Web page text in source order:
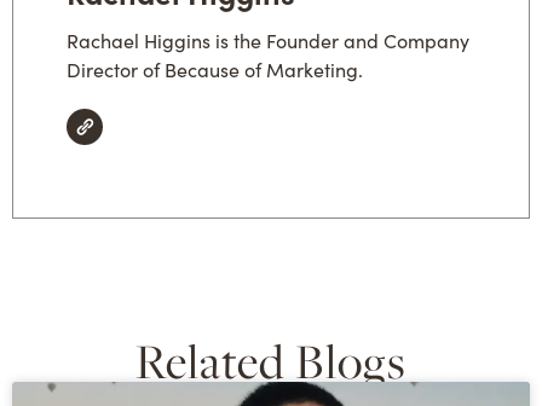
Rachael Higgins is the Founder and Company
Director of Because of Marketing.
Related Blogs